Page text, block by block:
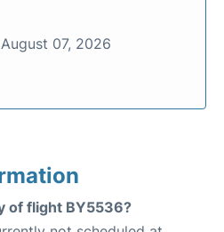
August 07, 2026
of flight BY5536?